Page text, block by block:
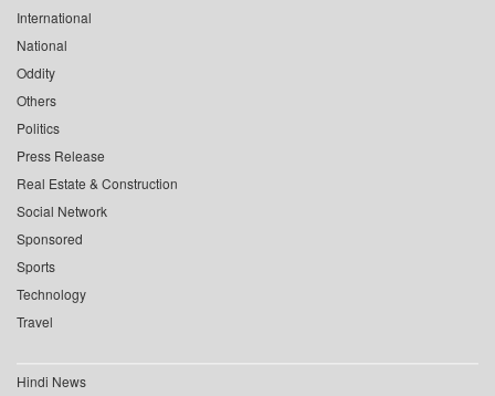
International
National
Oddity
Others
Politics
Press Release
Real Estate & Construction
Social Network
Sponsored
Sports
Technology
Travel
Hindi News